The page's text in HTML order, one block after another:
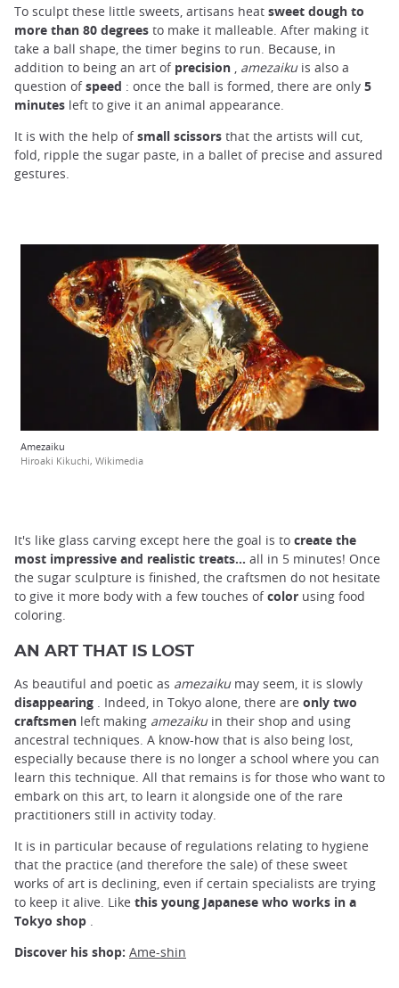
To sculpt these little sweets, artisans heat sweet dough to
more than 80 degrees to make it malleable. After making it
take a ball shape, the timer begins to run. Because, in
addition to being an art of precision amezaikuis also a
question ofspeed : once the ball is formed, there are only 5
minutes left to give it an animal appearance.
It is with the help ofsmall scissors that the artists will cut,
fold, ripple the sugar paste, in a ballet of precise and assured
gestures.
Amezaiku
Hiroaki Kikuchi, Wikimedia
It's like glass carving except here the goal is to create the
most impressive and realistic treats... all in 5 minutes! Once
the sugar sculpture is finished, the craftsmen do not hesitate
to give it more body with a few touches ofcolor using food
coloring.
AN ART THAT IS LOST
As beautiful and poetic as amezaikumay seem, it is slowly
disappearing . Indeed, in Tokyo alone, there are only two
craftsmen left making amezaikuin their shop and using
ancestral techniques. A know-how that is also being lost,
especially because there is no longer a school where you can
learn this technique. All that remains is for those who want to
embark on this art, to learn it alongside one of the rare
practitioners still in activity today.
It is in particular because of regulations relating to hygiene
that the practice (and therefore the sale) of these sweet
works of art is declining, even if certain specialists are trying
to keep it alive. Like this young Japanese who works in a
Tokyo shop .
Discover his shop: Ame-shin